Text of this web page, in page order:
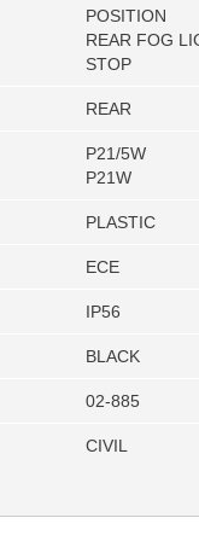
POSITION
REAR FOG
STOP
REAR
P21/5W
P21W
PLASTIC
ECE
IP56
BLACK
02-885
CIVIL